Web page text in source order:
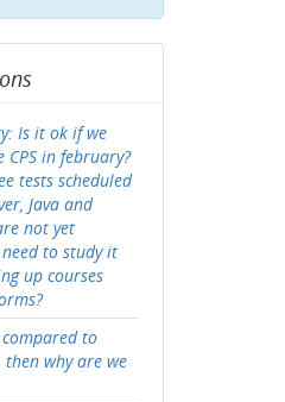
Is it ok if we
in february?
tests scheduled
Java and
not yet
to study it
up courses
to
why are we